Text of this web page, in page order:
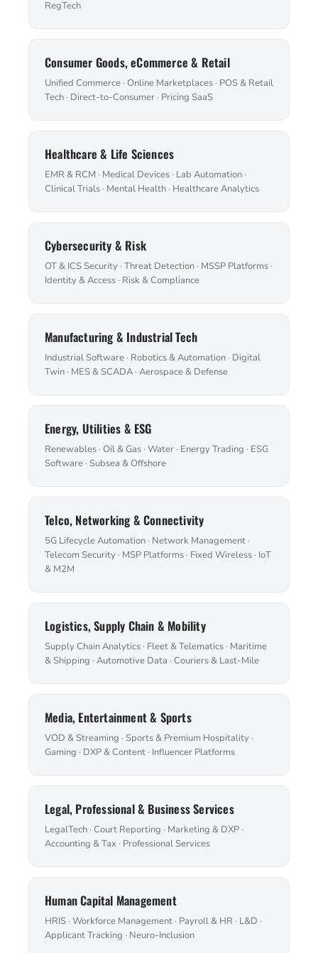
RegTech
Consumer Goods, eCommerce & Retail
Unified Commerce · Online Marketplaces · POS & Retail
Tech · Direct-to-Consumer · Pricing SaaS
Healthcare & Life Sciences
EMR & RCM · Medical Devices · Lab Automation ·
Clinical Trials · Mental Health · Healthcare Analytics
Cybersecurity & Risk
OT & ICS Security · Threat Detection · MSSP Platforms ·
Identity & Access · Risk & Compliance
Manufacturing & Industrial Tech
Industrial Software · Robotics & Automation · Digital
Twin · MES & SCADA · Aerospace & Defense
Energy, Utilities & ESG
Renewables · Oil & Gas · Water · Energy Trading · ESG
Software · Subsea & Offshore
Telco, Networking & Connectivity
5G Lifecycle Automation · Network Management ·
Telecom Security · MSP Platforms · Fixed Wireless · IoT
& M2M
Logistics, Supply Chain & Mobility
Supply Chain Analytics · Fleet & Telematics · Maritime
& Shipping · Automotive Data · Couriers & Last-Mile
Media, Entertainment & Sports
VOD & Streaming · Sports & Premium Hospitality ·
Gaming · DXP & Content · Influencer Platforms
Legal, Professional & Business Services
LegalTech · Court Reporting · Marketing & DXP ·
Accounting & Tax · Professional Services
Human Capital Management
HRIS · Workforce Management · Payroll & HR · L&D ·
Applicant Tracking · Neuro-Inclusion